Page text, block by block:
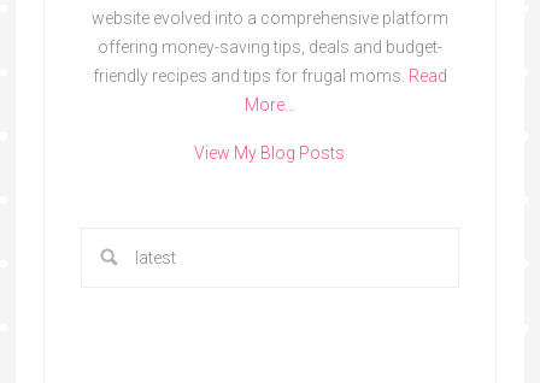
website evolved into a comprehensive platform
offering money-saving tips, deals and budget-
friendly recipes and tips for frugal moms. Read
More…
View My Blog Posts